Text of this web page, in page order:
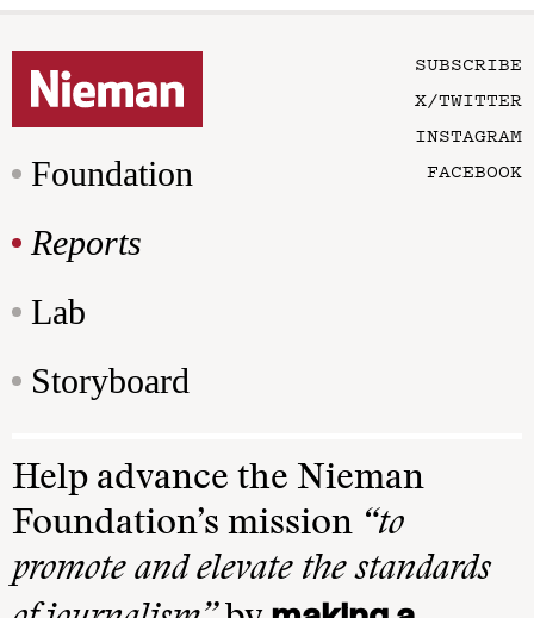
Foundation
Reports
Lab
Storyboard
SUBSCRIBE
X/TWITTER
INSTAGRAM
FACEBOOK
Help advance the Nieman
Foundation’s mission “to
promote and elevate the standards